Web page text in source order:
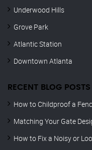
Underwood Hills
Grove Park
Atlantic Station
Downtown Atlanta
RECENT BLOG POSTS
How to Childproof a
Matching Your Gate
How to Fix a Noisy or